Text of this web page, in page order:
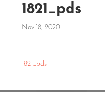
1821_pds
Nov 18, 2020
1821_pds